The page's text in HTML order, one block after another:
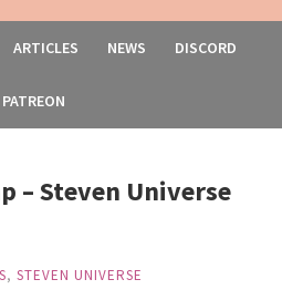
ARTICLES NEWS DISCORD
PATREON
– Steven Universe
,STEVEN UNIVERSE